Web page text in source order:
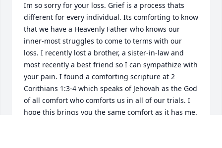
Im so sorry for your loss. Grief is a process thats
different for every individual. Its comforting to know
that we have a Heavenly Father who knows our
inner-most struggles to come to terms with our
loss. I recently lost a brother, a sister-in-law and
most recently a best friend so I can sympathize with
your pain. I found a comforting scripture at 2
Corithians 1:3-4 which speaks of Jehovah as the God
of all comfort who comforts us in all of our trials. I
hope this brings you the same comfort as it has me.